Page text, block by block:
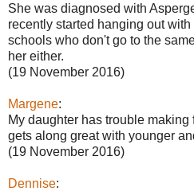
She was diagnosed with
recently started hanging out
schools who don't go to the
her either.
(19 November 2016)
Margene:
My daughter has trouble
gets along great with younger
(19 November 2016)
Dennise: